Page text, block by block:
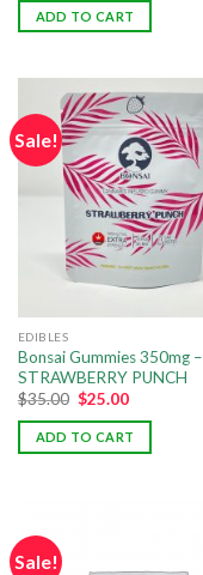
ADD TO CART
Sale!
EDIBLES
Bonsai Gummies 350mg –
STRAWBERRY PUNCH
$35.00 $25.00
ADD TO CART
Sale!